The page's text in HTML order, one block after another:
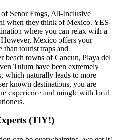
Senor Frogs, All-Inclusive
when they think of Mexico. YES-
where you can relax with a
Mexico offers your
than tourist traps and
beach towns of Cancun, Playa del
Tulum have been extremely
which naturally leads to more
known destinations, you are
experience and mingle with local
(TIY!)